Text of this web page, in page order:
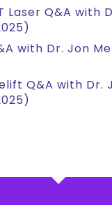
Laser Q&A with
with Dr. Jon
Q&A with Dr.